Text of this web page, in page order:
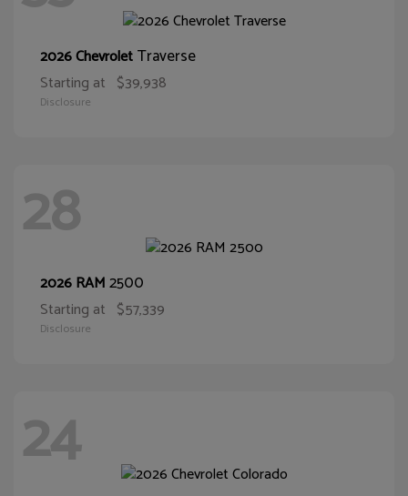
2026 ChevroletTraverse
Starting at $39,938
Disclosure
28
2026 RAM2500
Starting at $57,339
Disclosure
24